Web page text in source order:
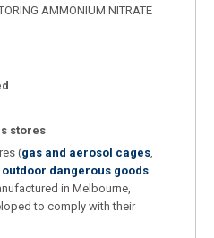
AMMONIUM NITRATE
stores
(gas and aerosol cages
outdoor dangerous goods
in Melbourne,
to comply with their